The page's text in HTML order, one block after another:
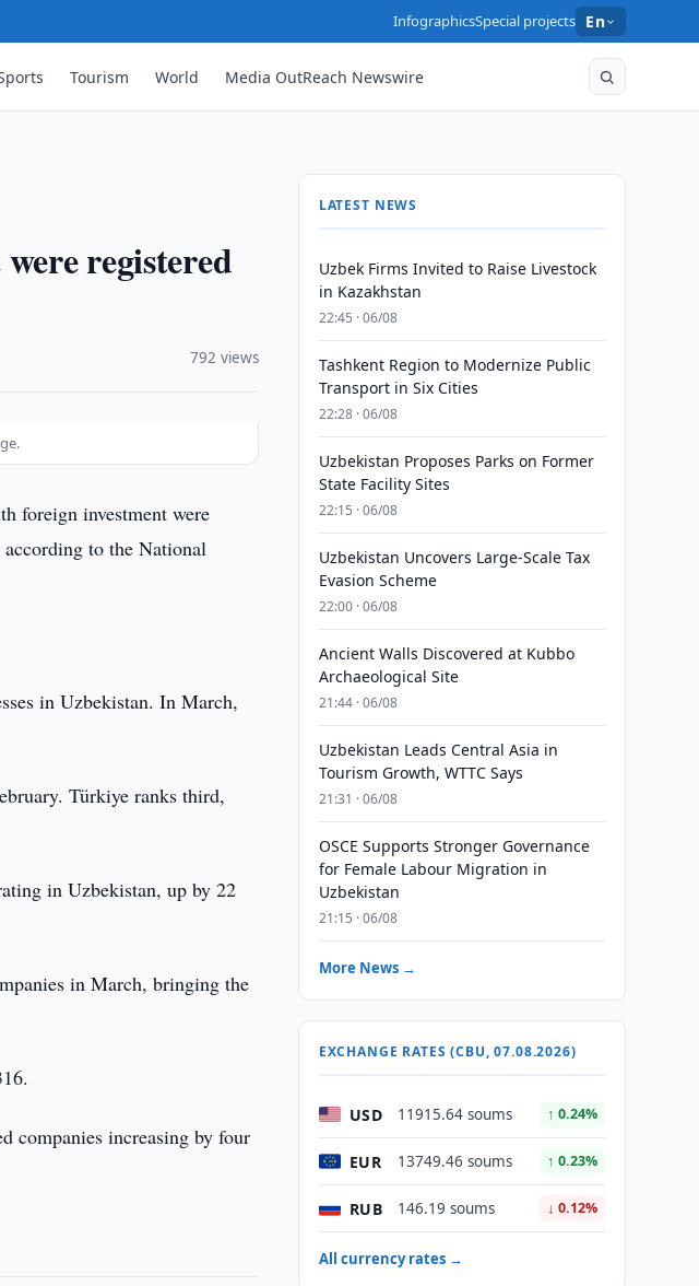
InfographicsSpecial projects En
Tourism World Media OutReach Newswire
registered
792 views
foreign investment were
to the National
in Uzbekistan. In March,
Türkiye ranks third,
in Uzbekistan, up by 22
in March, bringing the
companies increasing by four
LATEST NEWS
Uzbek Firms Invited to Raise Livestock
in Kazakhstan
22:45 · 06/08
Tashkent Region to Modernize Public
Transport in Six Cities
22:28 · 06/08
Uzbekistan Proposes Parks on Former
State Facility Sites
22:15 · 06/08
Uzbekistan Uncovers Large-Scale Tax
Evasion Scheme
22:00 · 06/08
Ancient Walls Discovered at Kubbo
Archaeological Site
21:44 · 06/08
Uzbekistan Leads Central Asia in
Tourism Growth, WTTC Says
21:31 · 06/08
OSCE Supports Stronger Governance
for Female Labour Migration in
Uzbekistan
21:15 · 06/08
More News →
EXCHANGE RATES (CBU, 07.08.2026)
USD 11915.64 soums ↑ 0.24%
EUR 13749.46 soums ↑ 0.23%
RUB 146.19 soums ↓ 0.12%
All currency rates →